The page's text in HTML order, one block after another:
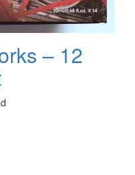
– 12